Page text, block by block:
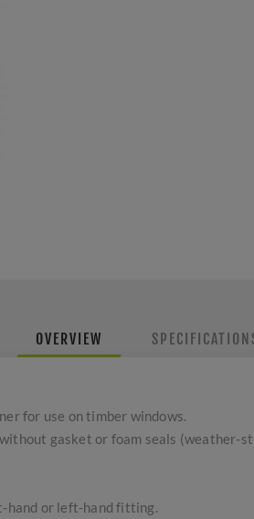
OVERVIEW
for use on timber windows.
gasket or foam seals (weather-
hand or left-hand fitting.